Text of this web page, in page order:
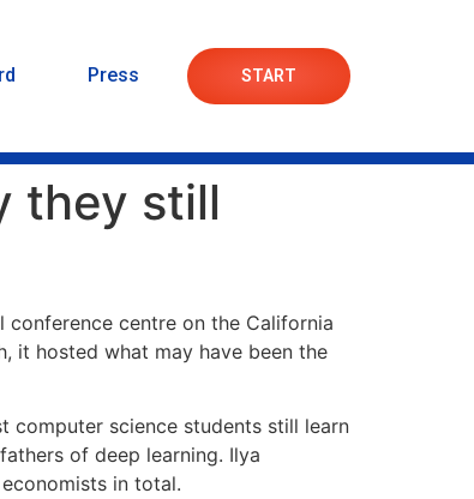
Press START
they still
centre on the California
it hosted what may have been the
computer science students still learn
of deep learning. Ilya
in total.